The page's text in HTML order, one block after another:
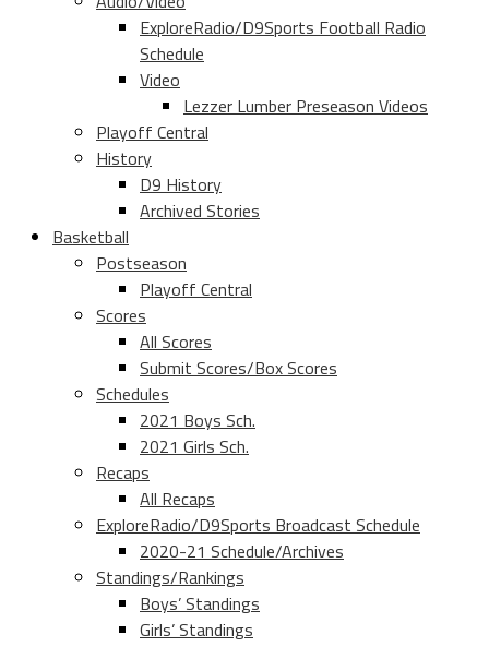
ExploreRadio/D9Sports Football Radio
Schedule
Video
Lezzer Lumber Preseason Videos
Playoff Central
History
D9 History
Archived Stories
Basketball
Postseason
Playoff Central
Scores
All Scores
Submit Scores/Box Scores
Schedules
2021 Boys Sch.
2021 Girls Sch.
Recaps
All Recaps
ExploreRadio/D9Sports Broadcast Schedule
2020-21 Schedule/Archives
Standings/Rankings
Boys’ Standings
Girls’ Standings